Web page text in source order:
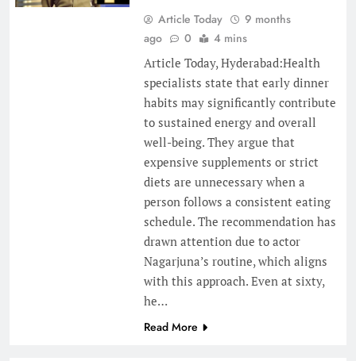
Article Today
9 months
ago
0
4 mins
Article Today, Hyderabad:Health
specialists state that early dinner
habits may significantly contribute
to sustained energy and overall
well-being. They argue that
expensive supplements or strict
diets are unnecessary when a
person follows a consistent eating
schedule. The recommendation has
drawn attention due to actor
Nagarjuna’s routine, which aligns
with this approach. Even at sixty,
he…
Read More